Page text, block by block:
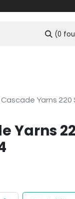
(0
Cascade Yarns 220
Yarns